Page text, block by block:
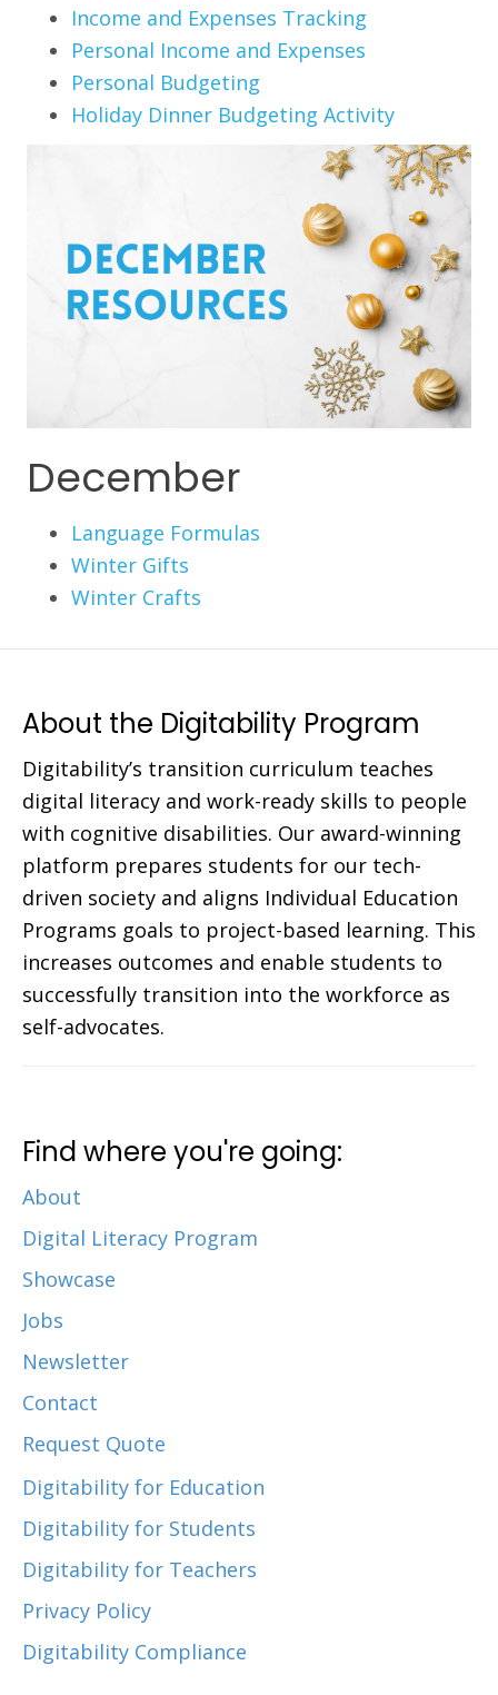
Income and Expenses Tracking
Personal Income and Expenses
Personal Budgeting
Holiday Dinner Budgeting Activity
December
Language Formulas
Winter Gifts
Winter Crafts
About the Digitability Program
Digitability’s transition curriculum teaches
digital literacy and work-ready skills to people
with cognitive disabilities. Our award-winning
platform prepares students for our tech-
driven society and aligns Individual Education
Programs goals to project-based learning. This
increases outcomes and enable students to
successfully transition into the workforce as
self-advocates.
Find where you're going:
About
Digital Literacy Program
Showcase
Jobs
Newsletter
Contact
Request Quote
Digitability for Education
Digitability for Students
Digitability for Teachers
Privacy Policy
Digitability Compliance